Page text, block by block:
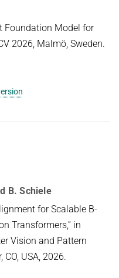
Foundation Model for
2026, Malmö, Sweden.
Kai and Rao,
Amin and
Jonas},
-- ECCV
B. Schiele
for Scalable B-
Transformers,” in
Vision and Pattern
USA, 2026.